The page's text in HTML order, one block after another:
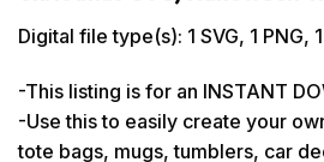
Digital file type(s): 1 SVG, 1 PNG, 1
-This listing is for an INSTANT
-Use this to easily create your
tote bags, mugs, tumblers, car